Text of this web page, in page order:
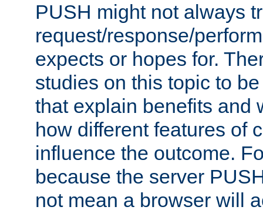
PUSH might not always
request/response/
expects or hopes for.
studies on this topic to
that explain benefits and
how different features of
influence the outcome.
because the server
not mean a browser will